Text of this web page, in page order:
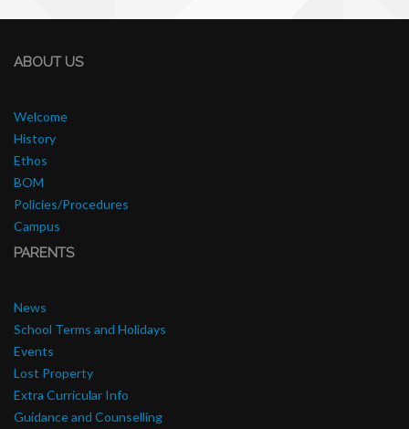
ABOUT US
Welcome
History
Ethos
BOM
Policies/Procedures
Campus
PARENTS
News
School Terms and Holidays
Events
Lost Property
Extra Curricular Info
Guidance and Counselling